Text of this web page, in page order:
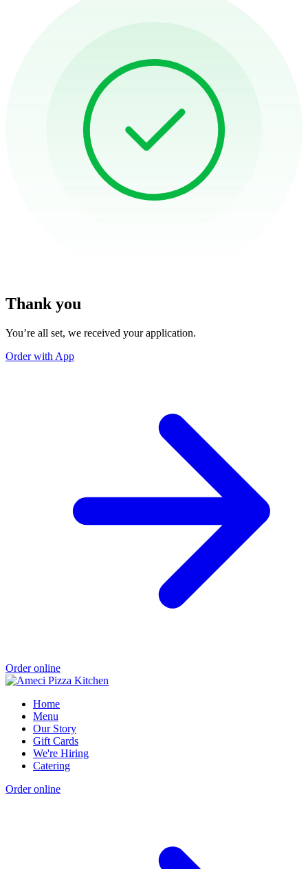
Thank you
You’re all set, we received your application.
Order with App
Order online
Home
Menu
Our Story
Gift Cards
We're Hiring
Catering
Order online